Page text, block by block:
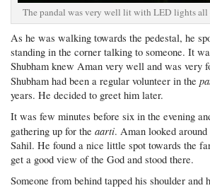
The pandal was very well lit with LED lights
As he was walking towards the pedestal, he
standing in the corner talking to someone. It
Shubham knew Aman very well and was very
Shubham had been a regular volunteer in the
years. He decided to greet him later.
It was few minutes before six in the evening
gathering up for theaarti. Aman looked
Sahil. He found a nice little spot towards the
get a good view of the God and stood there.
Someone from behind tapped his shoulder and